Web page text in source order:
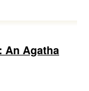
An Agatha